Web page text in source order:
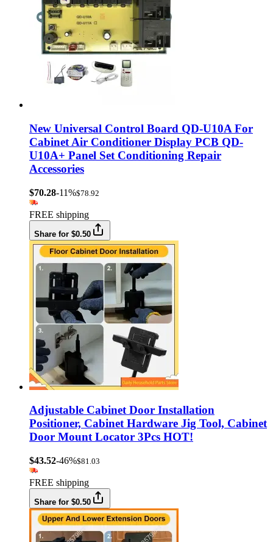
New Universal Control Board QD-U10A For
Cabinet Air Conditioner Display PCB QD-
U10A+ Panel Set Conditioning Repair
Accessories
$70.28-11%$78.92
FREE shipping
Share for $0.50
Adjustable Cabinet Door Installation
Positioner, Cabinet Hardware Jig Tool, Cabinet
Door Mount Locator 3Pcs HOT!
$43.52-46%$81.03
FREE shipping
Share for $0.50